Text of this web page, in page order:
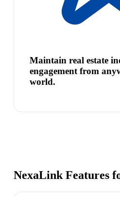
Maintain real estate
engagement from
world.
NexaLink Features